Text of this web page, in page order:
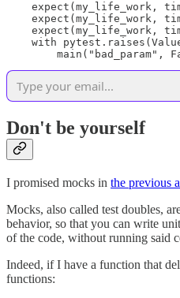
expect(my_life_work,
expect(my_life_work,
expect(my_life_work,
with
main("bad_param",
Don't be yourself
I promised mocks in the previous
Mocks, also called test doubles,
behavior, so that you can write
of the code, without running said
Indeed, if I have a function that
functions: